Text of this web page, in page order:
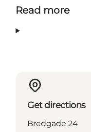
Read more
Get directions
Bredgade 24